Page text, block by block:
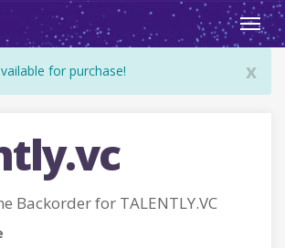
x
for purchase!
Backorder for TALENTLY.VC